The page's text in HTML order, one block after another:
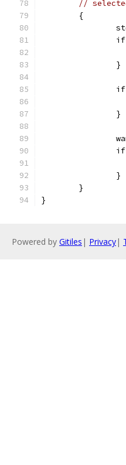
//
	{
		}
		}
		}
	}
}
Powered by Gitiles | Privacy|